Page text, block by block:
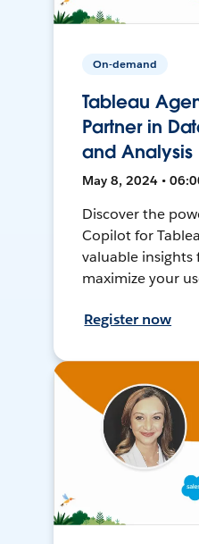
On-demand
Tableau
Partner in
and Analysis
May 8, 2024 •
Discover the
Copilot for
valuable
maximize your
Register now